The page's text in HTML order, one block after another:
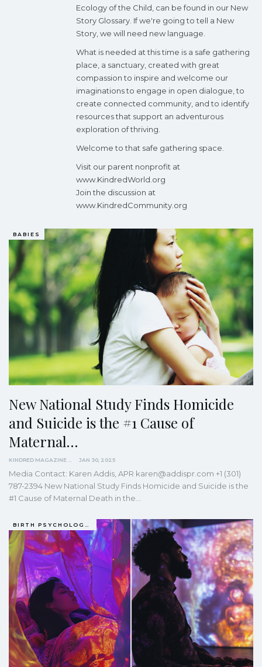
Ecology of the Child, can be found in our New
Story Glossary. If we're going to tell a New
Story, we will need new language.
What is needed at this time is a safe gathering
place, a sanctuary, created with great
compassion to inspire and welcome our
imaginations to engage in open dialogue, to
create connected community, and to identify
resources that support an adventurous
exploration of thriving.
Welcome to that safe gathering space.
Visit our parent nonprofit at
www.KindredWorld.org
Join the discussion at
www.KindredCommunity.org
BABIES
New National Study Finds Homicide
and Suicide is the #1 Cause of
Maternal…
JAN 30, 2025
Media Contact: Karen Addis, APR karen@addispr.com +1 (301)
787-2394 New National Study Finds Homicide and Suicide is the
#1 Cause of Maternal Death in the…